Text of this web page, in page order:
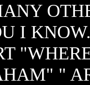
I
"